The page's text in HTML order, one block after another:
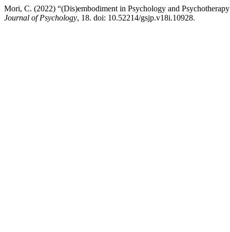
Mori, C. (2022) “(Dis)embodiment in Psychology and
Journal of Psychology, 18. doi: 10.52214/gsjp.v18i.10928.